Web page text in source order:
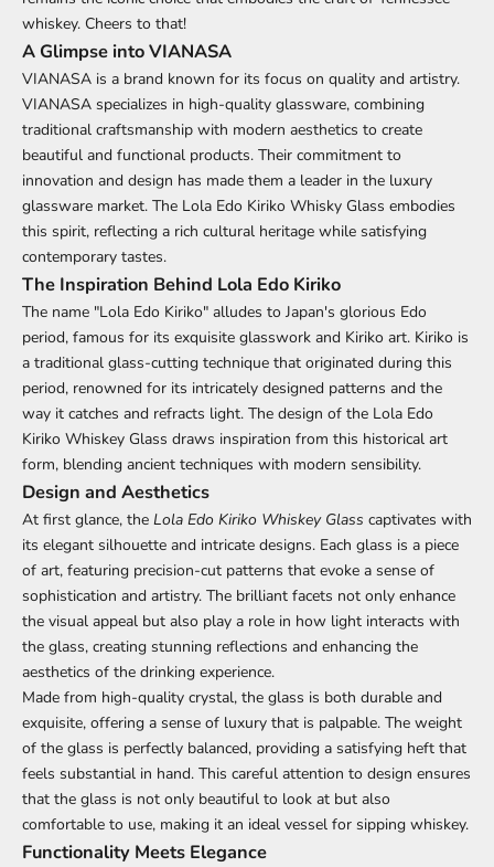
whiskey. Cheers to that!
A Glimpse into VIANASA
VIANASA is a brand known for its focus on quality and artistry.
VIANASA specializes in high-quality glassware, combining
traditional craftsmanship with modern aesthetics to create
beautiful and functional products. Their commitment to
innovation and design has made them a leader in the luxury
glassware market. The Lola Edo Kiriko Whisky Glass embodies
this spirit, reflecting a rich cultural heritage while satisfying
contemporary tastes.
The Inspiration Behind Lola Edo Kiriko
The name "Lola Edo Kiriko" alludes to Japan's glorious Edo
period, famous for its exquisite glasswork and Kiriko art. Kiriko is
a traditional glass-cutting technique that originated during this
period, renowned for its intricately designed patterns and the
way it catches and refracts light. The design of the Lola Edo
Kiriko Whiskey Glass draws inspiration from this historical art
form, blending ancient techniques with modern sensibility.
Design and Aesthetics
At first glance, the Lola Edo Kiriko Whiskey Glass captivates with
its elegant silhouette and intricate designs. Each glass is a piece
of art, featuring precision-cut patterns that evoke a sense of
sophistication and artistry. The brilliant facets not only enhance
the visual appeal but also play a role in how light interacts with
the glass, creating stunning reflections and enhancing the
aesthetics of the drinking experience.
Made from high-quality crystal, the glass is both durable and
exquisite, offering a sense of luxury that is palpable. The weight
of the glass is perfectly balanced, providing a satisfying heft that
feels substantial in hand. This careful attention to design ensures
that the glass is not only beautiful to look at but also
comfortable to use, making it an ideal vessel for sipping whiskey.
Functionality Meets Elegance